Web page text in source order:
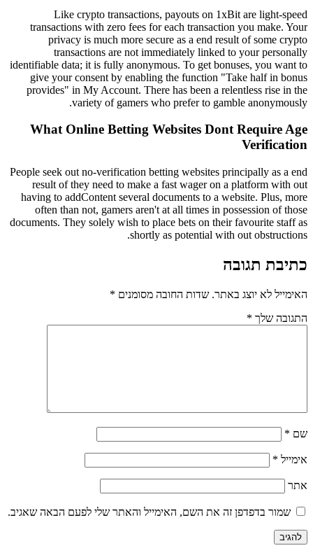
Like crypto transactions, payouts on 1xBit are light-speed
transactions with zero fees for each transaction you make. Your
privacy is much more secure as a end result of some crypto
transactions are not immediately linked to your personally
identifiable data; it is fully anonymous. To get bonuses, you want to
give your consent by enabling the function "Take half in bonus
provides" in My Account. There has been a relentless rise in the
variety of gamers who prefer to gamble anonymously.
What Online Betting Websites Dont Require Age
Verification
People seek out no-verification betting websites principally as a end
result of they need to make a fast wager on a platform with out
having to addContent several documents to a website. Plus, more
often than not, gamers aren't at all times in possession of those
documents. They solely wish to place bets on their favourite staff as
shortly as potential with out obstructions.
כתיבת תגובה
האימייל לא יוצג באתר. שדות החובה מסומנים *
התגובה שלך *
שם *
אימייל *
אתר
שמור בדפדפן זה את השם, האימייל והאתר שלי לפעם הבאה שאגיב.